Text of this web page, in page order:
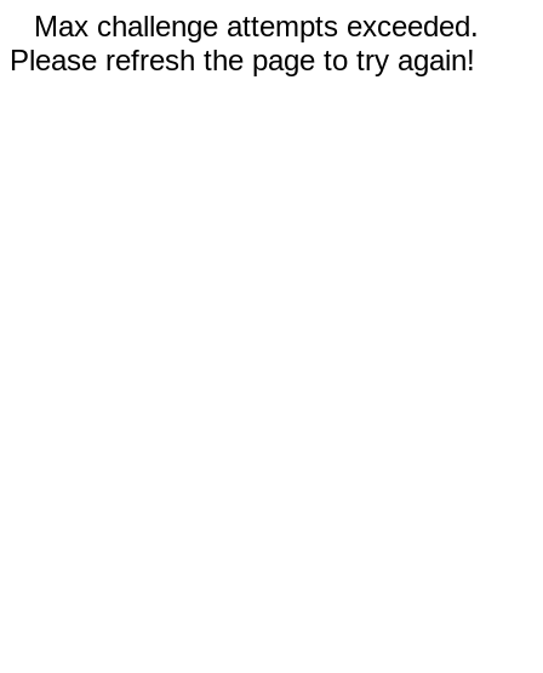
Max challenge attempts exceeded.
Please refresh the page to try again!